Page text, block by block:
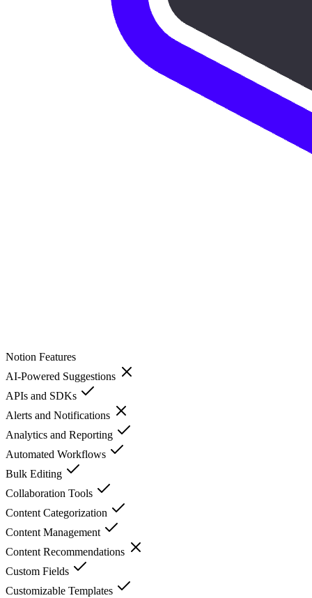
Notion Features
AI-Powered Suggestions
APIs and SDKs
Alerts and Notifications
Analytics and Reporting
Automated Workflows
Bulk Editing
Collaboration Tools
Content Categorization
Content Management
Content Recommendations
Custom Fields
Customizable Templates